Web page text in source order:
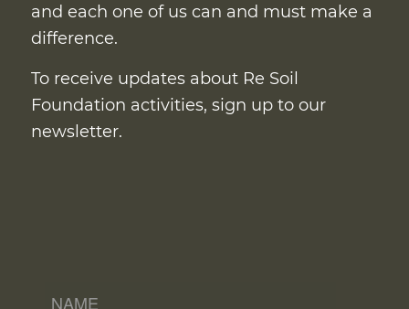
and each one of us can and must make a
difference.
To receive updates about Re Soil
Foundation activities, sign up to our
newsletter.